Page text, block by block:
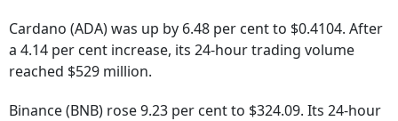
Cardano (ADA) was up by 6.48 per cent to $0.4104. After
a 4.14 per cent increase, its 24-hour trading volume
reached $529 million.
Binance (BNB) rose 9.23 per cent to $324.09. Its 24-hour